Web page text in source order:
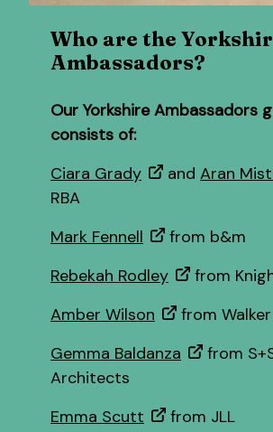
Who are the
Ambassadors?
Our Yorkshire Ambassadors
consists of:
Ciara Grady
and Aran
RBA
Mark Fennell
from b&m
Rebekah Rodley
from
Amber Wilson
from
Gemma Baldanza
from
Architects
Emma Scutt
from JLL